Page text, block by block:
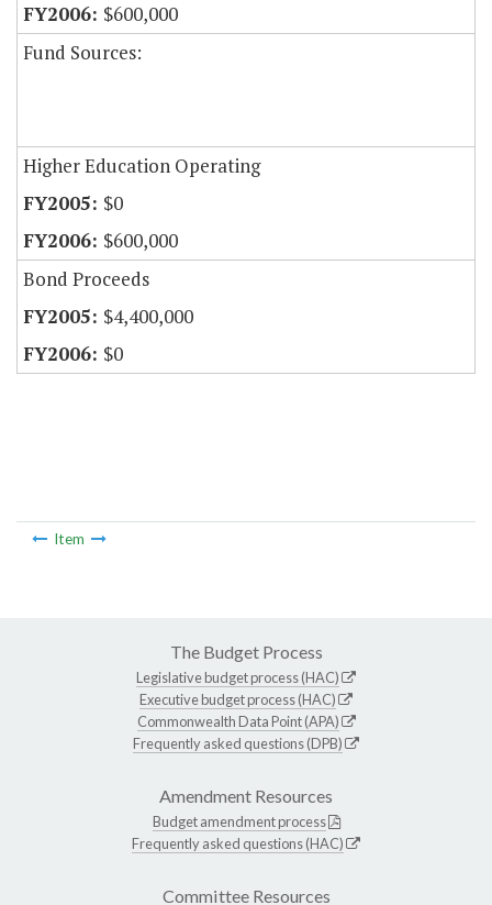
$600,000
Fund Sources:
Higher Education Operating
$0
$600,000
Bond Proceeds
$4,400,000
$0
Item
The Budget Process
Legislative budget process (HAC)
Executive budget process (HAC)
Commonwealth Data Point (APA)
Frequently asked questions (DPB)
Amendment Resources
Budget amendment process
Frequently asked questions (HAC)
Committee Resources